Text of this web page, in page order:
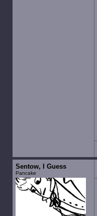
Sentow, I Guess
Pancake